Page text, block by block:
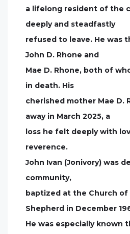
a lifelong resident of the
deeply and steadfastly
refused to leave. He was
John D. Rhone and
Mae D. Rhone, both of
in death. His
cherished mother Mae D.
away in March 2025, a
loss he felt deeply with
reverence.
John Ivan (Jonivory) was
community,
baptized at the Church of
Shepherd in December
He was especially known